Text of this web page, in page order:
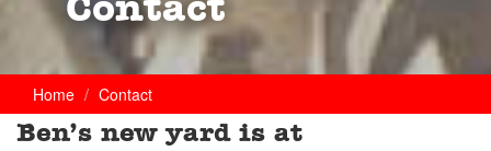
Contact
Home Contact
Ben’s new yard is at